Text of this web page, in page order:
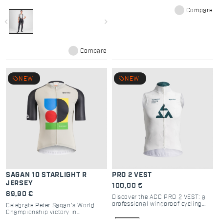
spray. In the wettest conditions, it
won’t soak up water and will keep
you warmer.
navigate_before navigate_next
Compare
Compare
SAGAN 10 STARLIGHT R
JERSEY
89,90 €
Celebrate Peter Sagan’s World
Championship victory in
local_offer NEW
PRO 2 VEST
100,00 €
Discover the ACC PRO 2 VEST: a
professional windproof cycling
zip, and compact design for elite
local_offer NEW